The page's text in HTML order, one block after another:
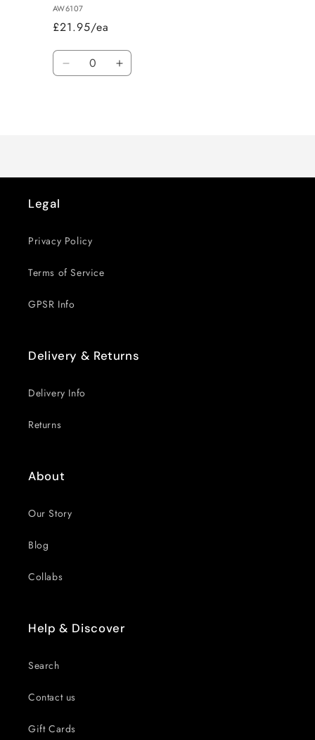
AW6107
£21.95/ea
Quantity
Decrease Increase
Legal
Privacy Policy
Terms of Service
GPSR Info
Delivery & Returns
Delivery Info
Returns
About
Our Story
Blog
Collabs
Help & Discover
Search
Contact us
Gift Cards